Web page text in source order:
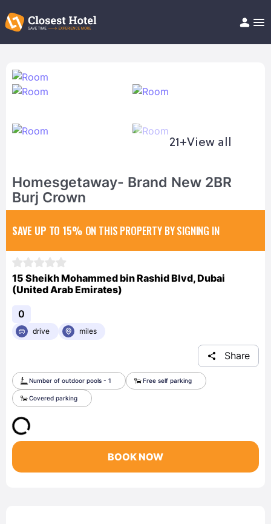
Help/FAQ
21+View all
Homesgetaway- Brand New 2BR
Burj Crown
SAVE UP TO 15% ON THIS PROPERTY BY SIGNING IN
15 Sheikh Mohammed bin Rashid Blvd, Dubai
(United Arab Emirates)
0
drive miles
Share
Number of outdoor pools - 1 Free self parking
Covered parking
BOOK NOW